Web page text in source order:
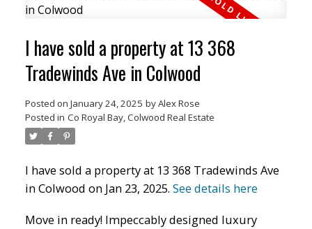
I have sold a property at 13 368
Tradewinds Ave in Colwood
Posted on January 24, 2025 byAlex Rose
Posted in Co Royal Bay, Colwood Real Estate
I have sold a property at 13 368 Tradewinds Ave
in Colwood on Jan 23, 2025. See details here
Move in ready! Impeccably designed luxury